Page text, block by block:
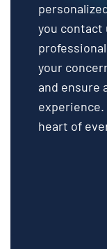
you contact
your
and ensure
heart of